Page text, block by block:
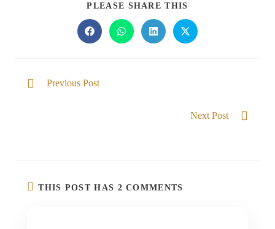
PLEASE SHARE THIS
Previous Post
Next Post
THIS POST HAS 2 COMMENTS